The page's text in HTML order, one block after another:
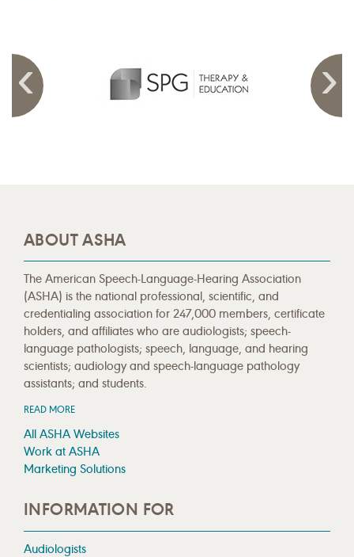
ABOUT ASHA
The American Speech-Language-Hearing Association
(ASHA) is the national professional, scientific, and
credentialing association for 247,000 members, certificate
holders, and affiliates who are audiologists; speech-
language pathologists; speech, language, and hearing
scientists; audiology and speech-language pathology
assistants; and students.
READ MORE
All ASHA Websites
Work at ASHA
Marketing Solutions
INFORMATION FOR
Audiologists